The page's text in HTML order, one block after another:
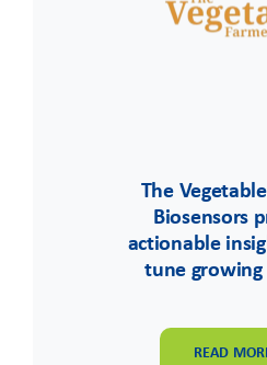
The
Biosensors
actionable
tune growing
READ